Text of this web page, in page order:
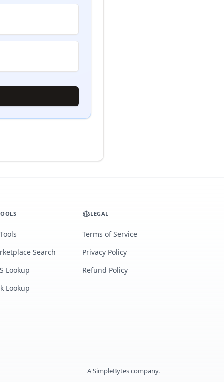
Search
Lookup
Lookup
LEGAL
Terms of Service
Privacy Policy
Refund Policy
ASimpleBytescompany.